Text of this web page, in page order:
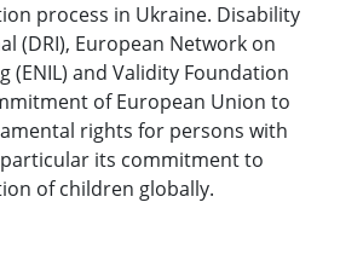
process in Ukraine. Disability
(DRI), European Network on
(ENIL) and Validity Foundation
of European Union to
rights for persons with
its commitment to
of children globally.